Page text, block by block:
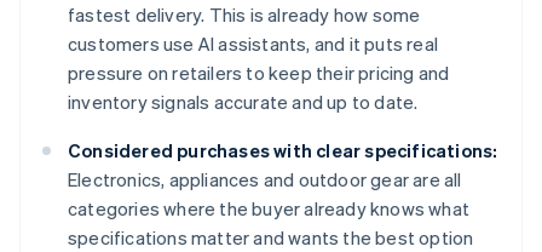
fastest delivery. This is already how some
customers use AI assistants, and it puts real
pressure on retailers to keep their pricing and
inventory signals accurate and up to date.
Considered purchases with clear specifications:
Electronics, appliances and outdoor gear are all
categories where the buyer already knows what
specifications matter and wants the best option